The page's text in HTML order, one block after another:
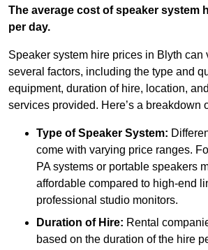
The average cost of speaker system
per day.
Speaker system hire prices in Blyth can
several factors, including the type and
equipment, duration of hire, location,
services provided. Here’s a breakdown
Type of Speaker System:
come with varying price ranges.
PA systems or portable speakers
affordable compared to high-end
professional studio monitors.
Duration of Hire: Rental
based on the duration of the hire